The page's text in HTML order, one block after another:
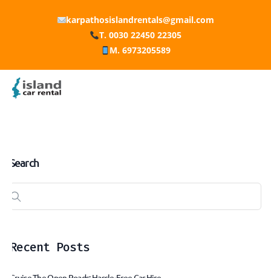
karpathosislandrentals@gmail.com
T. 0030 22450 22305
M. 6973205589
Search
Recent Posts